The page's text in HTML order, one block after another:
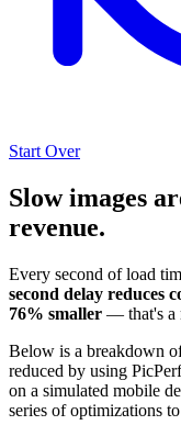
Start Over
Slow images
revenue.
Every second of load
second delay reduces
76% smaller — that's a
Below is a breakdown
reduced by using
on a simulated mobile
series of optimizations